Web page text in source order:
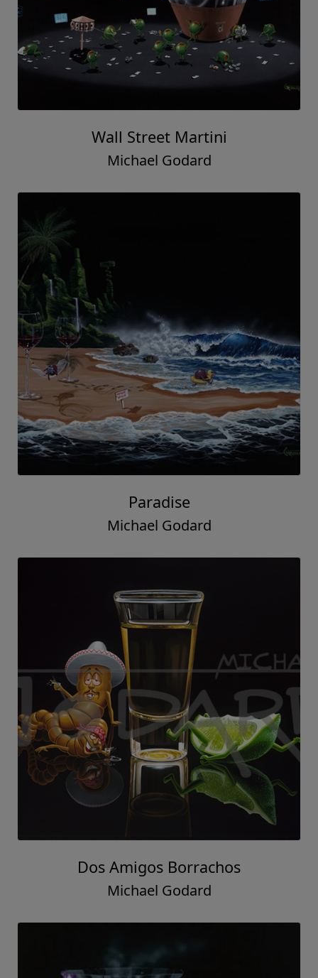
Wall Street Martini
Michael Godard
Paradise
Michael Godard
Dos Amigos Borrachos
Michael Godard